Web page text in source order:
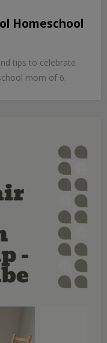
Homeschool
tips to celebrate
mom of 6.